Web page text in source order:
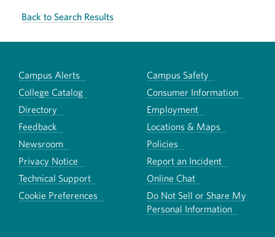
Back to Search Results
Campus Alerts
Campus Safety
College Catalog
Consumer Information
Directory
Employment
Feedback
Locations & Maps
Newsroom
Policies
Privacy Notice
Report an Incident
Technical Support
Online Chat
Cookie Preferences
Do Not Sell or Share My
Personal Information